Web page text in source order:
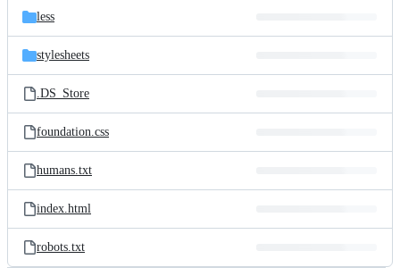
less
stylesheets
.DS_Store
foundation.css
humans.txt
index.html
robots.txt